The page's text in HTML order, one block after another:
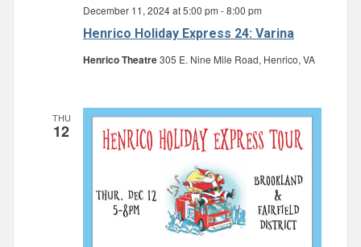
Henrico Holiday Express 24: Varina
December 11, 2024 at 5:00 pm -8:00 pm
Henrico Theatre305 E. Nine Mile Road, Henrico, VA
THU
12